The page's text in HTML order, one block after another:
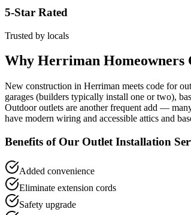
5-Star Rated
Trusted by locals
Why Herriman Homeowners
New construction in Herriman meets code for
garages (builders typically install one or two),
Outdoor outlets are another frequent add —
have modern wiring and accessible attics and
Benefits of Our Outlet Installation
Added convenience
Eliminate extension cords
Safety upgrade